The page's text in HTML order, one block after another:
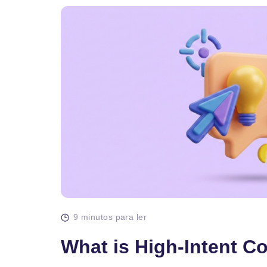
9 minutos para ler
What is High-Intent